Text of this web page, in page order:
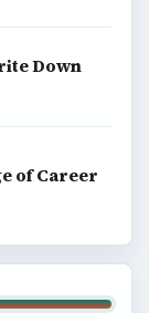
Down
of Career